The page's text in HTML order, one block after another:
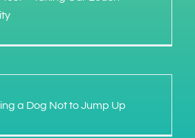
a Dog Not to Jump Up